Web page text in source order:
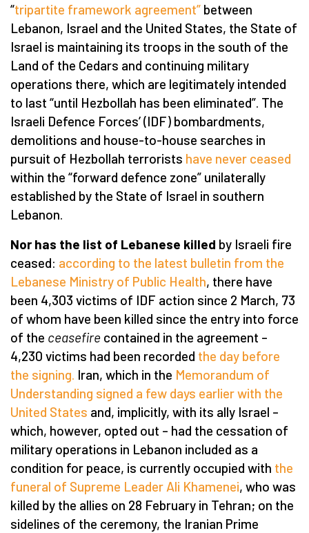
“tripartite framework agreement” between
Lebanon, Israel and the United States, the State of
Israel is maintaining its troops in the south of the
Land of the Cedars and continuing military
operations there, which are legitimately intended
to last “until Hezbollah has been eliminated”. The
Israeli Defence Forces’ (IDF) bombardments,
demolitions and house-to-house searches in
pursuit of Hezbollah terrorists have never ceased
within the “forward defence zone” unilaterally
established by the State of Israel in southern
Lebanon.
Nor has the list of Lebanese killed by Israeli fire
ceased: according to the latest bulletin from the
Lebanese Ministry of Public Health, there have
been 4,303 victims of IDF action since 2 March, 73
of whom have been killed since the entry into force
of the ceasefire contained in the agreement –
4,230 victims had been recorded the day before
the signing. Iran, which in the Memorandum of
Understanding signed a few days earlier with the
United States and, implicitly, with its ally Israel –
which, however, opted out – had the cessation of
military operations in Lebanon included as a
condition for peace, is currently occupied with the
funeral of Supreme Leader Ali Khamenei, who was
killed by the allies on 28 February in Tehran; on the
sidelines of the ceremony, the Iranian Prime